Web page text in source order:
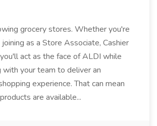
grocery stores. Whether you're
as a Store Associate, Cashier
act as the face of ALDI while
with your team to deliver an
experience. That can mean
are available...